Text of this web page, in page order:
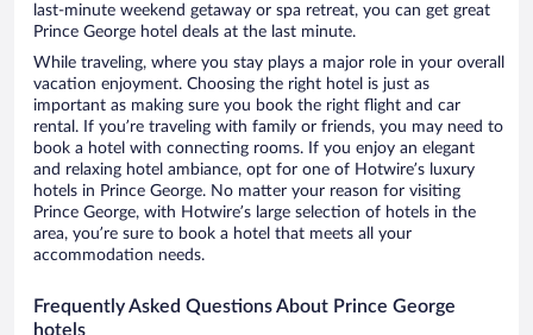
last-minute weekend getaway or spa retreat, you can get great
Prince George hotel deals at the last minute.
While traveling, where you stay plays a major role in your overall
vacation enjoyment. Choosing the right hotel is just as
important as making sure you book the right flight and car
rental. If you’re traveling with family or friends, you may need to
book a hotel with connecting rooms. If you enjoy an elegant
and relaxing hotel ambiance, opt for one of Hotwire’s luxury
hotels in Prince George. No matter your reason for visiting
Prince George, with Hotwire’s large selection of hotels in the
area, you’re sure to book a hotel that meets all your
accommodation needs.
Frequently Asked Questions About Prince George
hotels